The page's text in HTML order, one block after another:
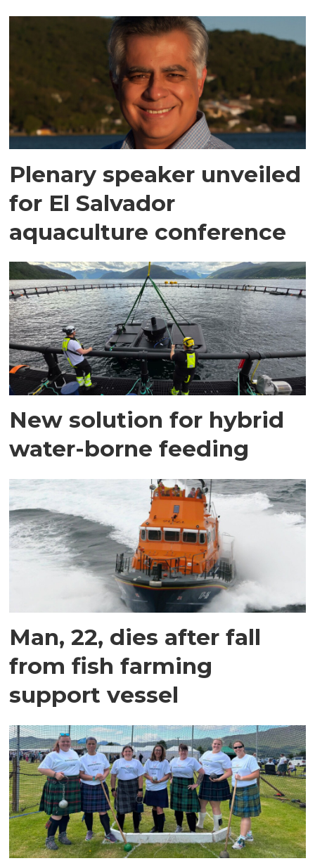
Plenary speaker unveiled
for El Salvador
aquaculture conference
New solution for hybrid
water-borne feeding
Man, 22, dies after fall
from fish farming
support vessel